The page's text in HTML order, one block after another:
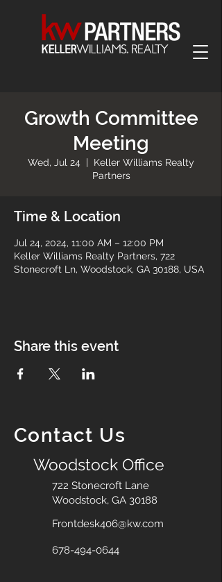
Growth Committee
Meeting
Wed, Jul 24
  |
Keller Williams Realty
Partners
Time & Location
Jul 24, 2024, 11:00 AM – 12:00 PM
Keller Williams Realty Partners, 722
Stonecroft Ln, Woodstock, GA 30188, USA
Share this event
Contact Us
Woodstock Office
722 Stonecroft Lane
Woodstock, GA 30188
Frontdesk406@kw.com
678-494-0644